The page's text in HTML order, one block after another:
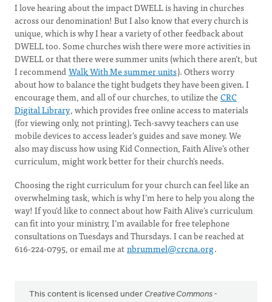
I love hearing about the impact DWELL is having in churches
across our denomination! But I also know that every church is
unique, which is why I hear a variety of other feedback about
DWELL too. Some churches wish there were more activities in
DWELL or that there were summer units (which there aren’t, but
I recommendWalk With Me summer units). Others worry
about how to balance the tight budgets they have been given. I
encourage them, and all of our churches, to utilize theCRC
Digital Library, which provides free online access to materials
(for viewing only, not printing). Tech-savvy teachers can use
mobile devices to access leader’s guides and save money. We
also may discuss how using Kid Connection, Faith Alive’s other
curriculum, might work better for their church’s needs.
Choosing the right curriculum for your church can feel like an
overwhelming task, which is why I’m here to help you along the
way! If you’d like to connect about how Faith Alive’s curriculum
can fit into your ministry, I’m available for free telephone
consultations on Tuesdays and Thursdays. I can be reached at
616-224-0795, or email me atnbrummel@crcna.org.
This content is licensed under Creative Commons -